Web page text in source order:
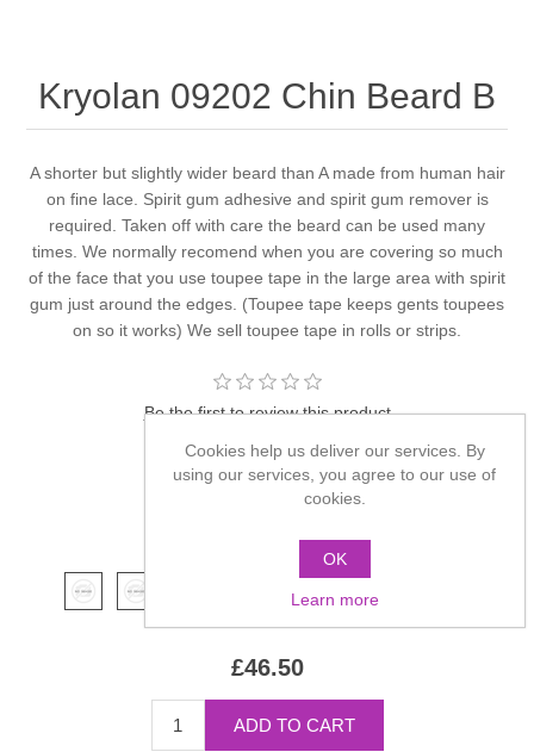
Kryolan 09202 Chin Beard B
A shorter but slightly wider beard than A made from human hair
on fine lace. Spirit gum adhesive and spirit gum remover is
required. Taken off with care the beard can be used many
times. We normally recomend when you are covering so much
of the face that you use toupee tape in the large area with spirit
gum just around the edges. (Toupee tape keeps gents toupees
on so it works) We sell toupee tape in rolls or strips.
Be the first to review this product
Manufacturer: Kryolan
9202
£46.50
Cookies help us deliver our services. By
using our services, you agree to our use of
cookies.
OK
Learn more